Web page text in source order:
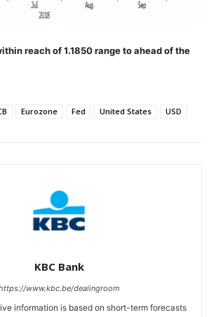
reach of 1.1850 range to ahead of the
Eurozone Fed United States USD
KBC Bank
www.kbc.be/dealingroom
information is based on short-term forecasts